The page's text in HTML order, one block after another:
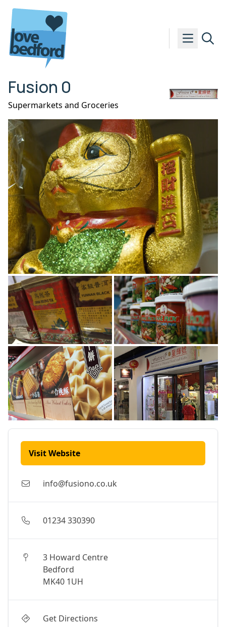
Skip to content
Fusion 0
Supermarkets and Groceries
Visit Website
info@fusiono.co.uk
01234 330390
3 Howard Centre
Bedford
MK40 1UH
Get Directions